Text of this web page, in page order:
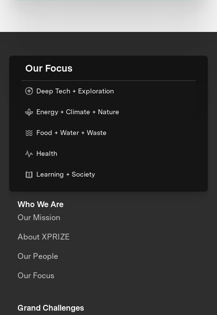
Our Focus
Deep Tech + Exploration
Energy + Climate + Nature
Food + Water + Waste
Health
Learning + Society
Who We Are
Our Mission
About XPRIZE
Our People
Our Focus
Grand Challenges